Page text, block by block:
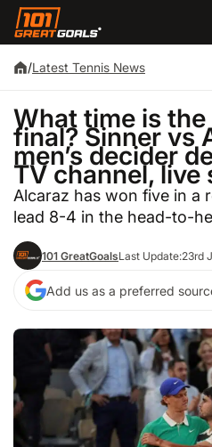
/Latest Tennis News
What time is
final? Sinner vs
men’s decider
TV channel, live
Alcaraz has won five in a
lead 8-4 in the head-to-
101 GreatGoalsLast Update:23rd
Add us as a preferred